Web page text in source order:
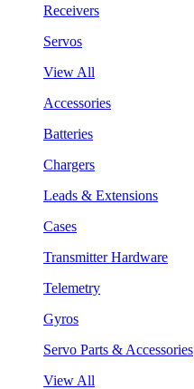
Receivers
Servos
View All
Accessories
Batteries
Chargers
Leads & Extensions
Cases
Transmitter Hardware
Telemetry
Gyros
Servo Parts & Accessories
View All